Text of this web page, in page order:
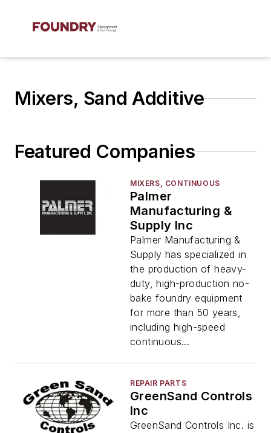
Mixers, Sand Additive
Featured Companies
MIXERS, CONTINUOUS
Palmer
Manufacturing &
Supply Inc
Palmer Manufacturing &
Supply has specialized in
the production of heavy-
duty, high-production no-
bake foundry equipment
for more than 50 years,
including high-speed
continuous...
REPAIR PARTS
GreenSand Controls
Inc
GreenSand Controls Inc. is